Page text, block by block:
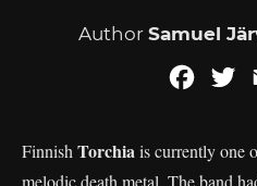
Author Samuel
Finnish Torchiais currently one
melodic death metal. The band